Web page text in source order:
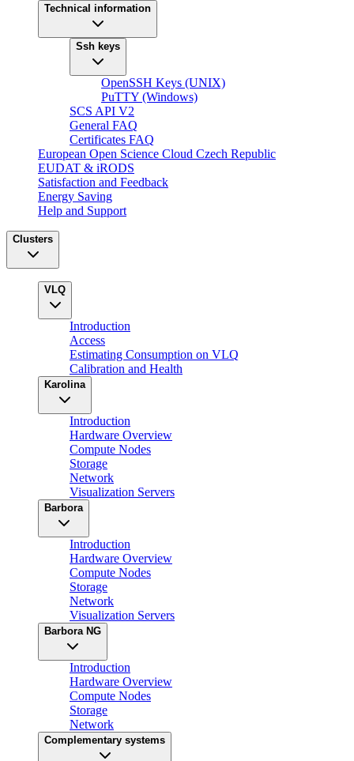
Technical information
Ssh keys
OpenSSH Keys (UNIX)
PuTTY (Windows)
SCS API V2
General FAQ
Certificates FAQ
European Open Science Cloud Czech Republic
EUDAT & iRODS
Satisfaction and Feedback
Energy Saving
Help and Support
Clusters
VLQ
Introduction
Access
Estimating Consumption on VLQ
Calibration and Health
Karolina
Introduction
Hardware Overview
Compute Nodes
Storage
Network
Visualization Servers
Barbora
Introduction
Hardware Overview
Compute Nodes
Storage
Network
Visualization Servers
Barbora NG
Introduction
Hardware Overview
Compute Nodes
Storage
Network
Complementary systems